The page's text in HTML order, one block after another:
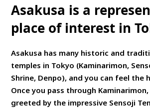
Asakusa is a
place of interest in
Asakusa has many historic and
temples in Tokyo (Kaminarimon,
Shrine, Denpo), and you can feel the
Once you pass through
greeted by the impressive Sensoji